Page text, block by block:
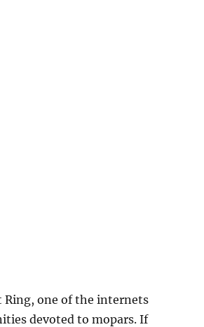
Ring, one of the internets
devoted to mopars. If